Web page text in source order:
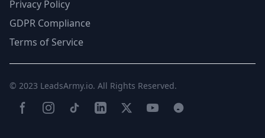
Privacy Policy
GDPR Compliance
Terms of Service
© 2023 LeadsArmy.io. All Rights Reserved.